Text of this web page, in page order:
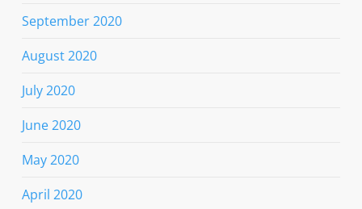
September 2020
August 2020
July 2020
June 2020
May 2020
April 2020